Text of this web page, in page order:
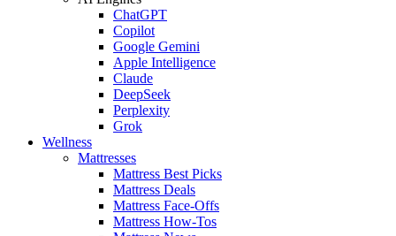
ChatGPT
Copilot
Google Gemini
Apple Intelligence
Claude
DeepSeek
Perplexity
Grok
Wellness
Mattresses
Mattress Best Picks
Mattress Deals
Mattress Face-Offs
Mattress How-Tos